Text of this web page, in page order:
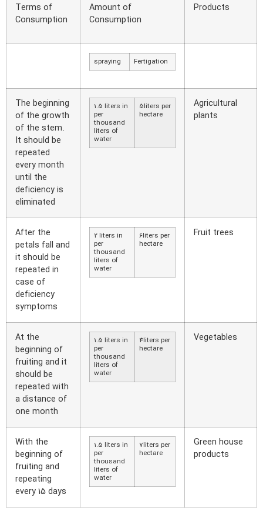
Terms of
Consumption
Amount of
Consumption
Products
spraying Fertigation
The beginning
of the growth
of the stem.
It should be
repeated
every month
until the
deficiency is
eliminated
1.5 liters in
per
thousand
liters of
water
5liters per
hectare
Agricultural
plants
After the
petals fall and
it should be
repeated in
case of
deficiency
symptoms
2 liters in
per
thousand
liters of
water
6liters per
hectare
Fruit trees
At the
beginning of
fruiting and it
should be
repeated with
a distance of
one month
1.5 liters in
per
thousand
liters of
water
4liters per
hectare
Vegetables
With the
beginning of
fruiting and
repeating
every 15 days
1.5 liters in
per
thousand
liters of
water
7liters per
hectare
Green house
products